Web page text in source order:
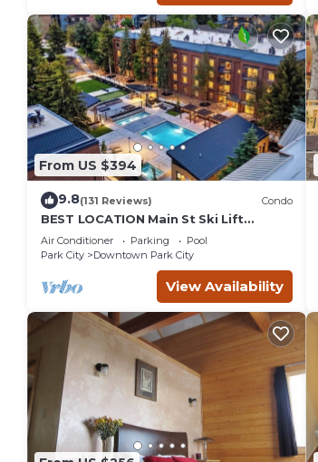
From US $394
9.8(131 Reviews) Condo
BEST LOCATION Main St Ski Lift
Heated Pool Hot Tub Free Parking
Family Sleeps 8
Air Conditioner Parking
Pool
Park City
Downtown Park City
View Availability